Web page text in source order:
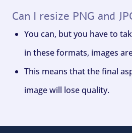
Can I resize PNG and
You can, but you have to
in these formats, images
This means that the final
image will lose quality.